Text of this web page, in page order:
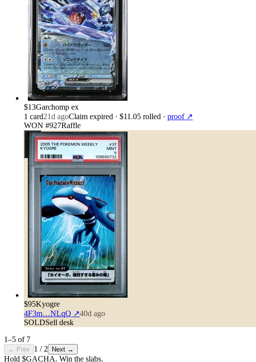
$13Garchomp ex
1 card21d agoClaim expired · $11.05 rolled · proof ↗
WON #927Raffle
$95Kyogre
4F3m…NLqQ ↗40d ago
SOLDSell desk
1–5 of 7
← Prev 1 / 2 Next →
Hold $GACHA. Win the slabs.